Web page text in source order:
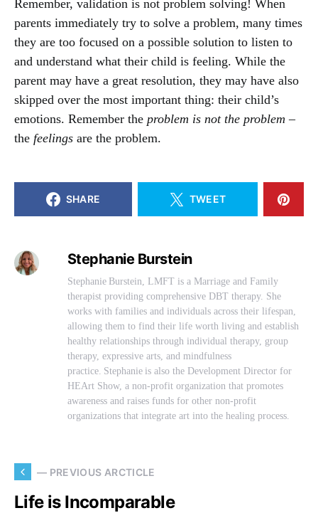
Remember, validation is not problem solving! When
parents immediately try to solve a problem, many times
they are too focused on a possible solution to listen to
and understand what their child is feeling. While the
parent may have a great resolution, they may have also
skipped over the most important thing: their child’s
emotions. Remember the problem is not the problem –
the feelings are the problem.
SHARE TWEET
Stephanie Burstein
Stephanie Burstein, LMFT is a Marriage and Family
therapist providing comprehensive DBT therapy. She
works with families and individuals across their lifespan,
allowing them to find their life worth living and establish
healthy relationships through individual therapy, group
therapy, expressive arts, and mindfulness
practice. Stephanie is also the Development Director for
HEArt Show, a non-profit organization that promotes
awareness and raises funds for other non-profit
organizations that integrate art into the healing process.
— PREVIOUS ARCTICLE
Life is Incomparable